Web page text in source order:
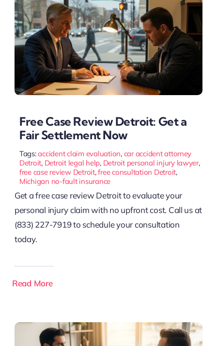
Free Case Review Detroit: Get a
Fair Settlement Now
Tags:accident claim evaluation, car accident attorney
Detroit, Detroit legal help, Detroit personal injury lawyer,
free case review Detroit,free consultation Detroit,
Michigan no-fault insurance
Get a free case review Detroit to evaluate your
personal injury claim with no upfront cost. Call us at
(833) 227-7919 to schedule your consultation
today.
Read More